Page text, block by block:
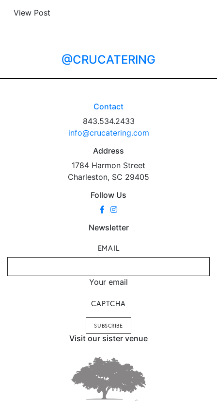
View Post
@CRUCATERING
Contact
843.534.2433
info@crucatering.com
Address
1784 Harmon Street
Charleston, SC 29405
Follow Us
Newsletter
EMAIL
Your email
CAPTCHA
Visit our sister venue